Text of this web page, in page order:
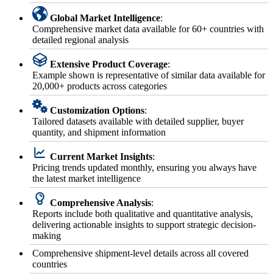
Global Market Intelligence:
Comprehensive market data available for 60+ countries with
detailed regional analysis
Extensive Product Coverage:
Example shown is representative of similar data available for
20,000+ products across categories
Customization Options:
Tailored datasets available with detailed supplier, buyer
quantity, and shipment information
Current Market Insights:
Pricing trends updated monthly, ensuring you always have
the latest market intelligence
Comprehensive Analysis:
Reports include both qualitative and quantitative analysis,
delivering actionable insights to support strategic decision-
making
Comprehensive shipment-level details across all covered
countries